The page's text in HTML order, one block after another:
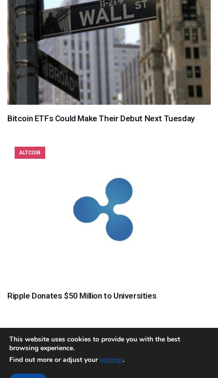
Bitcoin ETFs Could Make Their Debut Next Tuesday
ALTCOIN
Ripple Donates $50 Million to Universities
About Team Contact
This website uses cookies to provide you with the best
browsing experience.
Find out more or adjust yoursettings.